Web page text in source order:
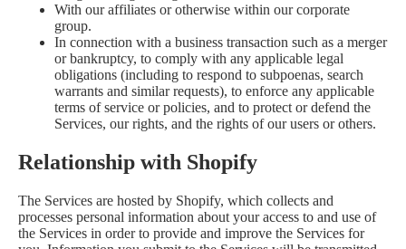
With our affiliates or otherwise within our corporate
group.
In connection with a business transaction such as a merger
or bankruptcy, to comply with any applicable legal
obligations (including to respond to subpoenas, search
warrants and similar requests), to enforce any applicable
terms of service or policies, and to protect or defend the
Services, our rights, and the rights of our users or others.
Relationship with Shopify
The Services are hosted by Shopify, which collects and
processes personal information about your access to and use of
the Services in order to provide and improve the Services for